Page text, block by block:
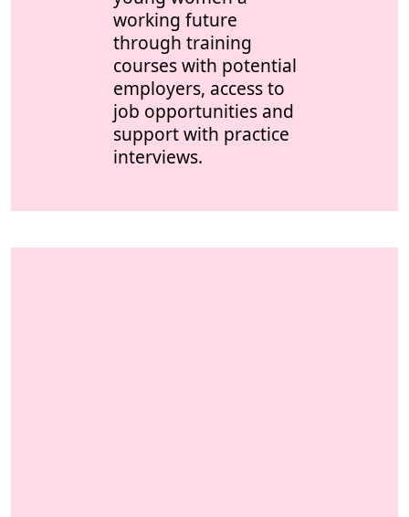
working future
through training
courses with potential
employers, access to
job opportunities and
support with practice
interviews.